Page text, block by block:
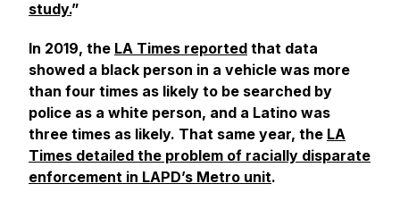
study.”
In 2019, the LA Times reported that data
showed a black person in a vehicle was more
than four times as likely to be searched by
police as a white person, and a Latino was
three times as likely. That same year, the LA
Times detailed the problem of racially disparate
enforcement in LAPD’s Metro unit.